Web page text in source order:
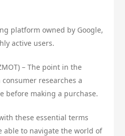
platform owned by Google,
active users.
– The point in the
researches a
before making a purchase.
these essential terms
able to navigate the world of